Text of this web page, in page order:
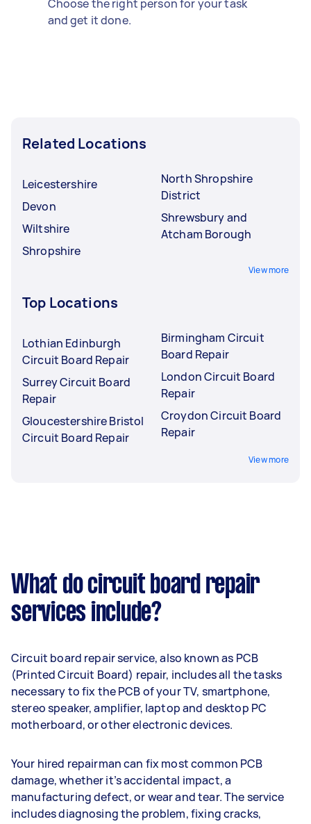
Choose the right person for your task
and get it done.
Related Locations
Leicestershire
Devon
Wiltshire
Shropshire
North Shropshire
District
Shrewsbury and
Atcham Borough
View more
Top Locations
Lothian Edinburgh
Circuit Board Repair
Surrey Circuit Board
Repair
Gloucestershire Bristol
Circuit Board Repair
Birmingham Circuit
Board Repair
London Circuit Board
Repair
Croydon Circuit Board
Repair
View more
What do circuit board repair
services include?
Circuit board repair service, also known as PCB
(Printed Circuit Board) repair, includes all the tasks
necessary to fix the PCB of your TV, smartphone,
stereo speaker, amplifier, laptop and desktop PC
motherboard, or other electronic devices.
Your hired repairman can fix most common PCB
damage, whether it’s accidental impact, a
manufacturing defect, or wear and tear. The service
includes diagnosing the problem, fixing cracks,